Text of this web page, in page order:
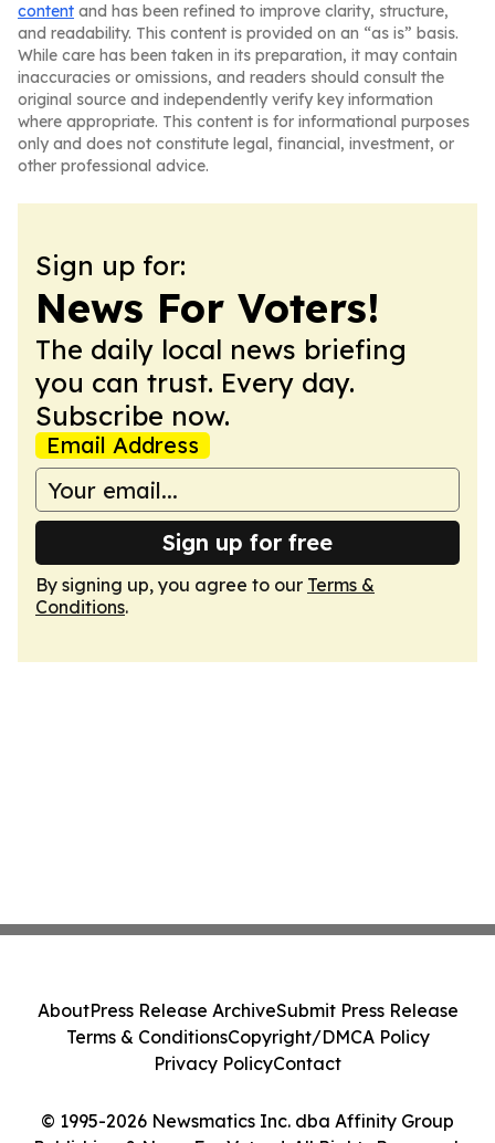
content and has been refined to improve clarity, structure,
and readability. This content is provided on an “as is” basis.
While care has been taken in its preparation, it may contain
inaccuracies or omissions, and readers should consult the
original source and independently verify key information
where appropriate. This content is for informational purposes
only and does not constitute legal, financial, investment, or
other professional advice.
Sign up for:
News For Voters!
The daily local news briefing
you can trust. Every day.
Subscribe now.
Email Address
Sign up for free
By signing up, you agree to our Terms &
Conditions.
© 1995-2026 Newsmatics Inc. dba Affinity Group
AboutPress Release ArchiveSubmit Press Release
Terms & ConditionsCopyright/DMCA Policy
Privacy PolicyContact